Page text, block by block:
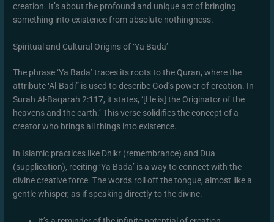
creation. It’s about the profound and unique act of bringing
something into existence from absolute nothingness.
Spiritual and Cultural Origins of ‘Ya Bada’
The phrase ‘Ya Bada’ traces its roots to the Quran, where the
attribute ‘Al-Badi” is used to describe God’s power of creation. In
Surah Al-Baqarah 2:117, it states, ‘[He is] the Originator of the
heavens and the earth.’ This verse solidifies the concept of a
creator who brings all things into existence.
In Islamic practices like Dhikr (remembrance) and Dua
(supplication), reciting ‘Ya Bada’ is a way to connect with the
divine creative force. The words roll off the tongue, almost like a
gentle whisper, as if speaking directly to the divine.